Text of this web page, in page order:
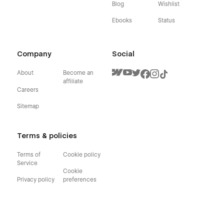
Blog
Ebooks
Wishlist
Status
Company
About
Careers
Sitemap
Become an
affiliate
Terms & policies
Terms of
Service
Privacy policy
Cookie policy
Cookie
preferences
Social